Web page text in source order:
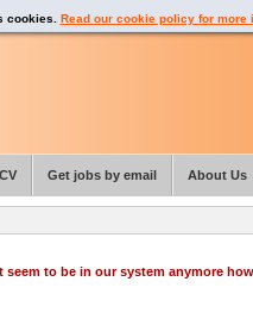
to be in our system anymore
cookies. Read our cookie policy for more
Get jobs by email About Us